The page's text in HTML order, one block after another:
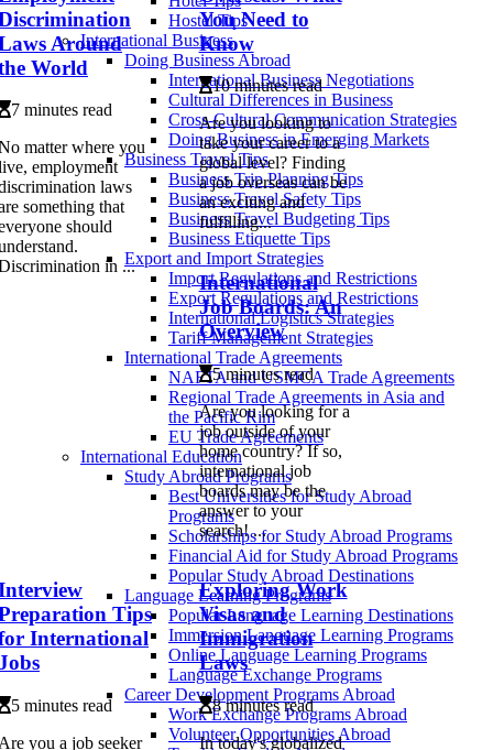
Hostel Tips
International Business
Doing Business Abroad
International Business Negotiations
Cultural Differences in Business
Cross-Cultural Communication Strategies
Doing Business in Emerging Markets
Business Travel Tips
Business Trip Planning Tips
Business Travel Safety Tips
Business Travel Budgeting Tips
Business Etiquette Tips
Export and Import Strategies
Import Regulations and Restrictions
Export Regulations and Restrictions
International Logistics Strategies
Tariff Management Strategies
International Trade Agreements
NAFTA and USMCA Trade Agreements
Regional Trade Agreements in Asia and
the Pacific Rim
EU Trade Agreements
International Education
Study Abroad Programs
Best Universities for Study Abroad
Programs
Scholarships for Study Abroad Programs
Financial Aid for Study Abroad Programs
Popular Study Abroad Destinations
Language Learning Programs
Popular Language Learning Destinations
Immersion Language Learning Programs
Online Language Learning Programs
Language Exchange Programs
Career Development Programs Abroad
Work Exchange Programs Abroad
Volunteer Opportunities Abroad
Around
World
7 minutes read
matter where you
employment
laws
something that
should
in ...
You Need to
Know
10 minutes read
Are you looking to
take your career to a
global level? Finding
a job overseas can be
an exciting and
fulfilling...
International
Job Boards: An
Overview
5 minutes read
Are you looking for a
job outside of your
home country? If so,
international job
boards may be the
answer to your
search! ...
Tips
International
5 minutes read
you a job seeker
Exploring Work
Visas and
Immigration
Laws
8 minutes read
In today's globalized